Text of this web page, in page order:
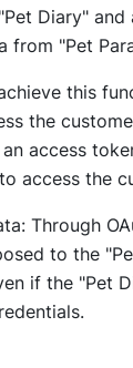
Diary"
from "Pet
this
the
access
access the
Through
to the
if the "Pet